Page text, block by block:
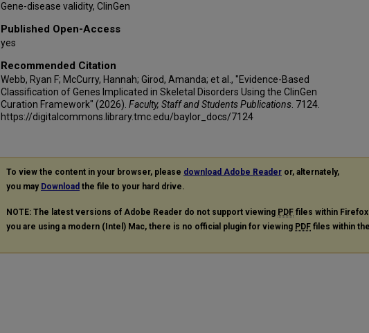
Gene-disease validity, ClinGen
Published Open-Access
yes
Recommended Citation
Webb, Ryan F; McCurry, Hannah; Girod, Amanda; et al., "Evidence-Based
Classification of Genes Implicated in Skeletal Disorders Using the ClinGen
Curation Framework" (2026). Faculty, Staff and Students Publications . 7124.
https://digitalcommons.library.tmc.edu/baylor_docs/7124
To view the content in your browser, please download Adobe Reader or, alternately,
you may Download the file to your hard drive.
NOTE: The latest versions of Adobe Reader do not support viewing PDF files within Firefox
you are using a modern (Intel) Mac, there is no official plugin for viewing PDF files within